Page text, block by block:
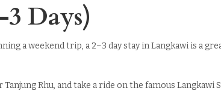
Days)
a weekend trip, a 2–3 day stay in Langkawi is a
Rhu, and take a ride on the famous